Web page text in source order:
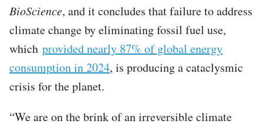
BioScience, and it concludes that failure to address
climate change by eliminating fossil fuel use,
which provided nearly 87% of global energy
consumption in 2024, is producing a cataclysmic
crisis for the planet.
“We are on the brink of an irreversible climate